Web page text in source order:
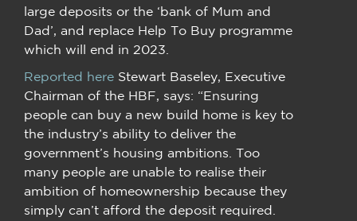
large deposits or the ‘bank of Mum and
Dad’, and replace Help To Buy programme
which will end in 2023.
Reported here Stewart Baseley, Executive
Chairman of the HBF, says: “Ensuring
people can buy a new build home is key to
the industry’s ability to deliver the
government’s housing ambitions. Too
many people are unable to realise their
ambition of homeownership because they
simply can’t afford the deposit required.